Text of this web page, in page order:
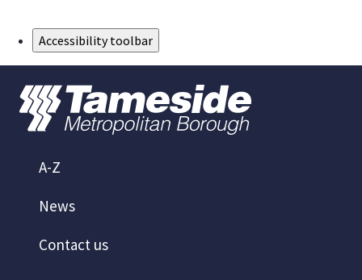
Accessibility toolbar
A-Z
News
Contact us